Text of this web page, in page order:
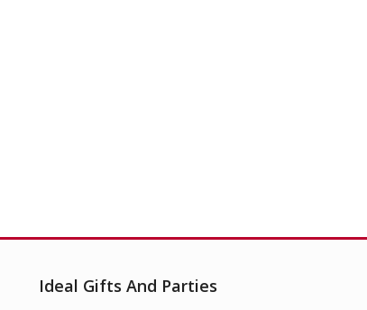
Ideal Gifts And Parties